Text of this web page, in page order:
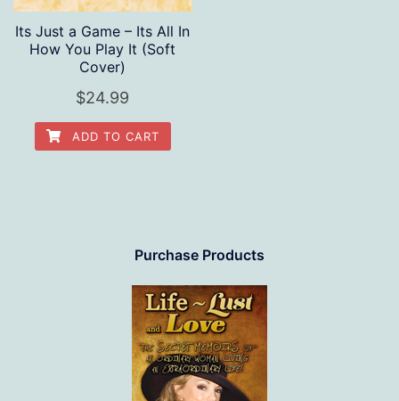
Its Just a Game – Its All In
How You Play It (Soft
Cover)
$24.99
ADD TO CART
Purchase Products